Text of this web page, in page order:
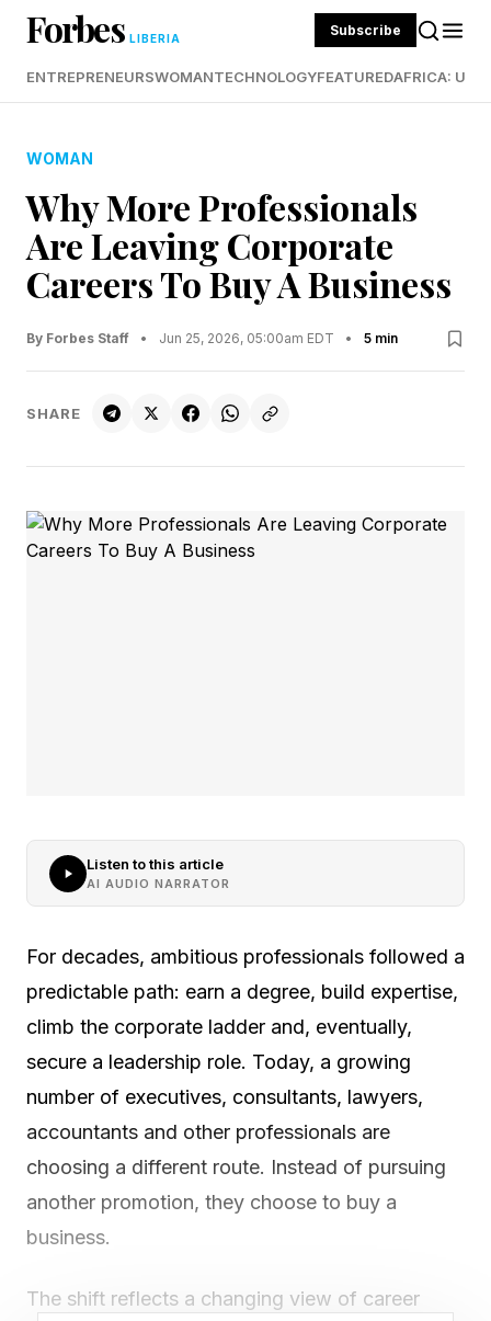
Forbes LIBERIA Subscribe
ENTREPRENEURSWOMANTECHNOLOGYFEATUREDAFRICA:
WOMAN
Why More Professionals
Are Leaving Corporate
Careers To Buy A Business
By Forbes Staff • Jun 25, 2026, 05:00am EDT • 5 min
SHARE
Listen to this article
AI AUDIO NARRATOR
For decades, ambitious professionals followed a
predictable path: earn a degree, build expertise,
climb the corporate ladder and, eventually,
secure a leadership role. Today, a growing
number of executives, consultants, lawyers,
accountants and other professionals are
choosing a different route. Instead of pursuing
another promotion, they choose to buy a
business.
The shift reflects a changing view of career